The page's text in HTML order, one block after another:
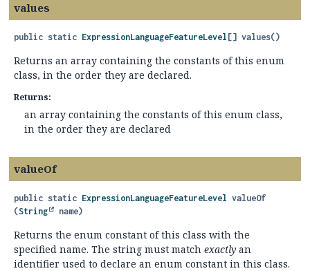
values
public static ExpressionLanguageFeatureLevel [] values()
Returns an array containing the constants of this enum
class, in the order they are declared.
Returns:
an array containing the constants of this enum class,
in the order they are declared
valueOf
public static ExpressionLanguageFeatureLevel valueOf
(String name)
Returns the enum constant of this class with the
specified name. The string must match exactly an
identifier used to declare an enum constant in this class.